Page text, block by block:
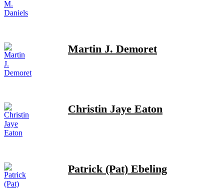
Martin J. Demoret
Christin Jaye Eaton
Patrick (Pat) Ebeling